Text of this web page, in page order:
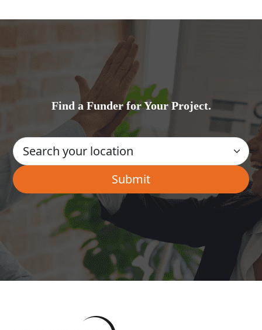
Find a Funder for Your Project.